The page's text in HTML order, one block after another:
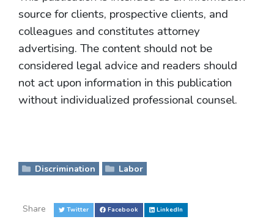
source for clients, prospective clients, and
colleagues and constitutes attorney
advertising. The content should not be
considered legal advice and readers should
not act upon information in this publication
without individualized professional counsel.
Discrimination Labor
Share Twitter Facebook LinkedIn